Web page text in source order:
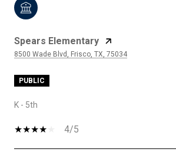
Spears Elementary
8500 Wade Blvd, Frisco, TX, 75034
PUBLIC
K - 5th
4/5